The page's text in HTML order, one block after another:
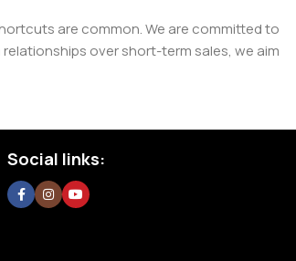
are common. We are committed to
over short-term sales, we aim
Social links: